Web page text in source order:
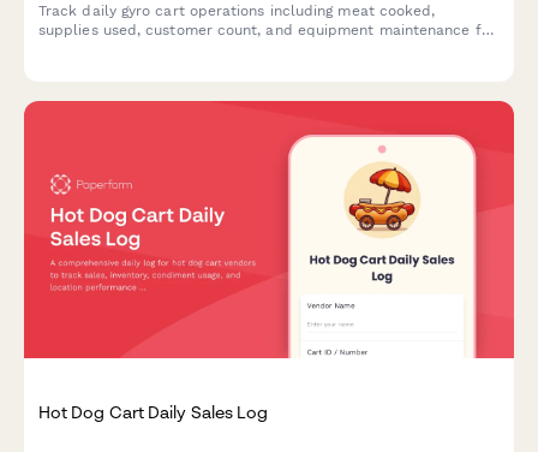
Track daily gyro cart operations including meat cooked,
supplies used, customer count, and equipment maintenance for
Hot Dog Cart Daily Sales Log